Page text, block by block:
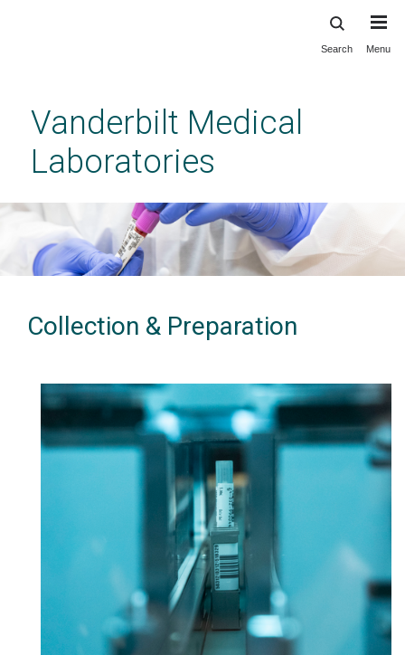
content
Search Menu
Vanderbilt Medical
Laboratories
Collection & Preparation